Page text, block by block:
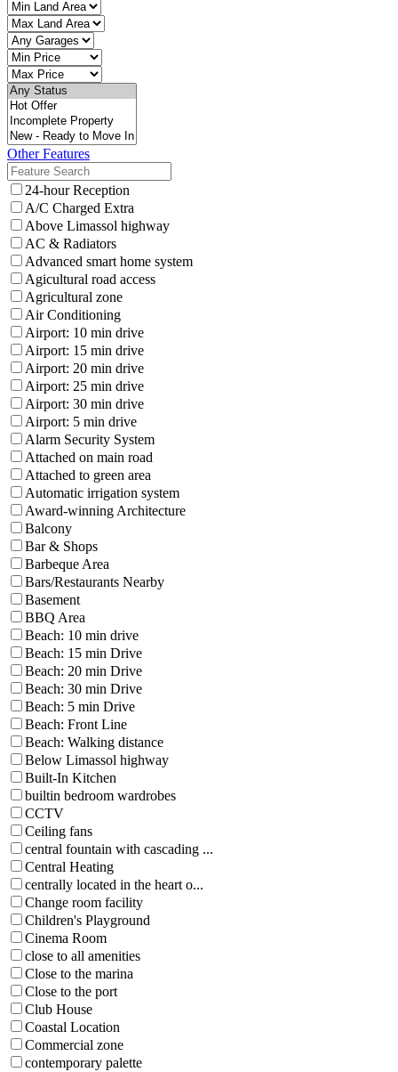
Other Features
24-hour Reception
A/C Charged Extra
Above Limassol highway
AC & Radiators
Advanced smart home system
Agicultural road access
Agricultural zone
Air Conditioning
Airport: 10 min drive
Airport: 15 min drive
Airport: 20 min drive
Airport: 25 min drive
Airport: 30 min drive
Airport: 5 min drive
Alarm Security System
Attached on main road
Attached to green area
Automatic irrigation system
Award-winning Architecture
Balcony
Bar & Shops
Barbeque Area
Bars/Restaurants Nearby
Basement
BBQ Area
Beach: 10 min drive
Beach: 15 min Drive
Beach: 20 min Drive
Beach: 30 min Drive
Beach: 5 min Drive
Beach: Front Line
Beach: Walking distance
Below Limassol highway
Built-In Kitchen
builtin bedroom wardrobes
CCTV
Ceiling fans
central fountain with cascading ...
Central Heating
centrally located in the heart o...
Change room facility
Children's Playground
Cinema Room
close to all amenities
Close to the marina
Close to the port
Club House
Coastal Location
Commercial zone
contemporary palette